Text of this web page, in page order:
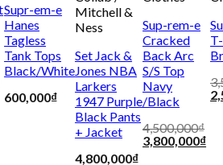
Supr-em-e
Hanes
Tagless
Tank Tops
Black/White
600,000₫
Mitchell &
Ness
Set Jack &
Jones NBA
Larkers
1947 Purple
Black Pants
+ Jacket
4,800,000₫
Sup-rem-e
Cracked
Back Arc
S/S Top
Navy
/Black
4,500,000₫
3,800,000₫